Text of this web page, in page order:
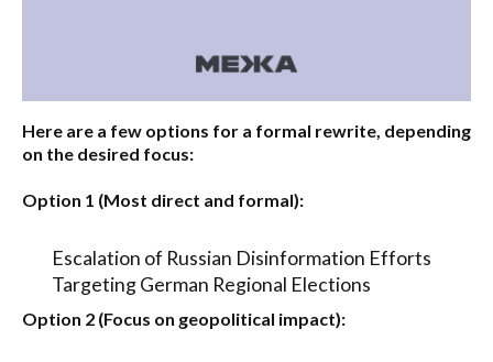
Here are a few options for a formal rewrite, depending
on the desired focus:
Option 1 (Most direct and formal):
Escalation of Russian Disinformation Efforts
Targeting German Regional Elections
Option 2 (Focus on geopolitical impact):